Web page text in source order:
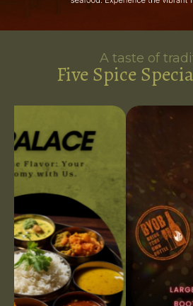
A taste of
Five Spice